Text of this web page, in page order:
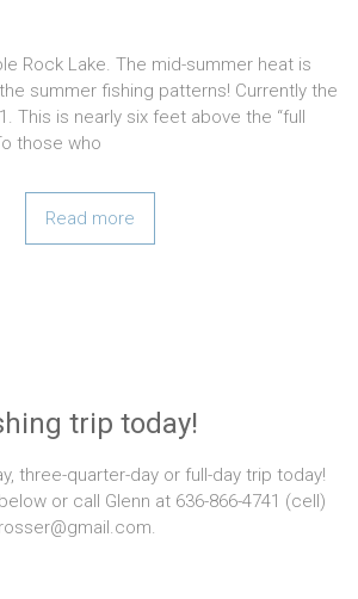
Rock Lake. The mid-summer heat is
summer fishing patterns! Currently the
This is nearly six feet above the “full
those who
Read more
trip today!
three-quarter-day or full-day trip today!
or call Glenn at 636-866-4741 (cell)